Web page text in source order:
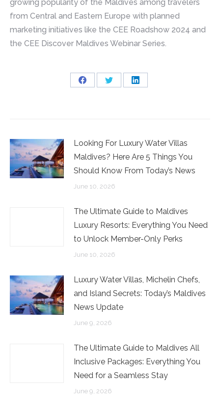
growing popularity of the Maldives among travelers
from Central and Eastern Europe with planned
marketing initiatives like the CEE Roadshow 2024 and
the CEE Discover Maldives Webinar Series.
Share
Share
Share
Looking For Luxury Water Villas
Maldives? Here Are 5 Things You
Should Know From Today’s News
June 10, 2026
The Ultimate Guide to Maldives
Luxury Resorts: Everything You Need
to Unlock Member-Only Perks
June 10, 2026
Luxury Water Villas, Michelin Chefs,
and Island Secrets: Today’s Maldives
News Update
June 9, 2026
The Ultimate Guide to Maldives All
Inclusive Packages: Everything You
Need for a Seamless Stay
June 9, 2026